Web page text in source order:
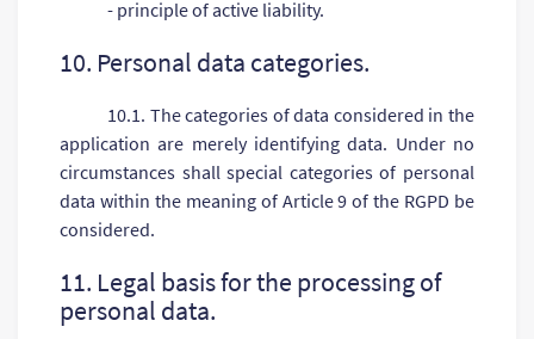
- principle of active liability.
10. Personal data categories.
10.1. The categories of data considered in the
application are merely identifying data. Under no
circumstances shall special categories of personal
data within the meaning of Article 9 of the RGPD be
considered.
11. Legal basis for the processing of
personal data.